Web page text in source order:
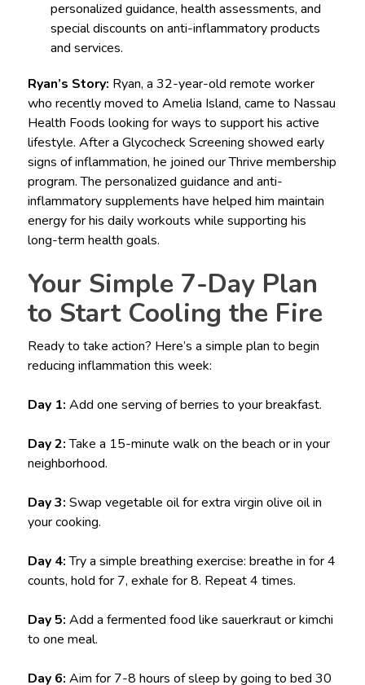
personalized guidance, health assessments, and
special discounts on anti-inflammatory products
and services.
Ryan’s Story: Ryan, a 32-year-old remote worker
who recently moved to Amelia Island, came to Nassau
Health Foods looking for ways to support his active
lifestyle. After a Glycocheck Screening showed early
signs of inflammation, he joined our Thrive membership
program. The personalized guidance and anti-
inflammatory supplements have helped him maintain
energy for his daily workouts while supporting his
long-term health goals.
Your Simple 7-Day Plan
to Start Cooling the Fire
Ready to take action? Here’s a simple plan to begin
reducing inflammation this week:
Day 1: Add one serving of berries to your breakfast.
Day 2:Take a 15-minute walk on the beach or in your
neighborhood.
Day 3: Swap vegetable oil for extra virgin olive oil in
your cooking.
Day 4:Try a simple breathing exercise: breathe in for 4
counts, hold for 7, exhale for 8. Repeat 4 times.
Day 5: Add a fermented food like sauerkraut or kimchi
to one meal.
Day 6: Aim for 7-8 hours of sleep by going to bed 30